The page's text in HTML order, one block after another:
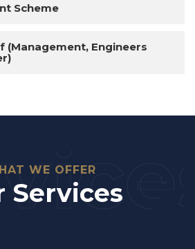
Scheme
(Management, Engineers
WE OFFER
Services